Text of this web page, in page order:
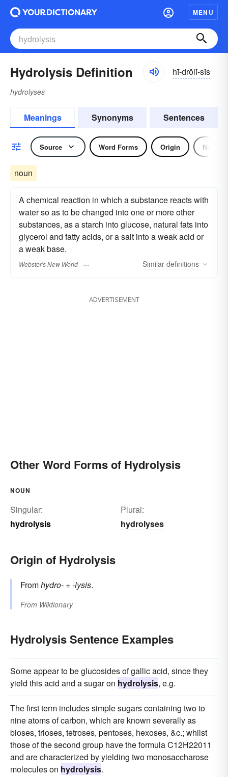
MENU
Hydrolysis Definition hī-drŏlĭ-sĭs
hydrolyses
Meanings Synonyms Sentences
Source Word Forms Origin Noun
noun
A chemical reaction in which a substance reacts with
water so as to be changed into one or more other
substances, as a starch into glucose, natural fats into
glycerol and fatty acids, or a salt into a weak acid or
a weak base.
Webster's New World Similar definitions
ADVERTISEMENT
Other Word Forms of Hydrolysis
NOUN
Singular:
hydrolysis
Plural:
hydrolyses
Origin of Hydrolysis
Fromhydro- +‎-lysis.
From Wiktionary
Hydrolysis Sentence Examples
Some appear to be glucosides of gallic acid, since they
yield this acid and a sugar on hydrolysis, e.g.
The first term includes simple sugars containing two to
nine atoms of carbon, which are known severally as
bioses, trioses, tetroses, pentoses, hexoses, &c.; whilst
those of the second group have the formula C12H22011
and are characterized by yielding two monosaccharose
molecules on hydrolysis.